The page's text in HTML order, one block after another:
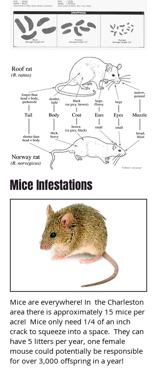
Mice Infestations
Mice are everywhere! In the Charleston
area there is approximately 15 mice per
acre! Mice only need 1/4 of an inch
crack to squeeze into a space. They can
have 5 litters per year, one female
mouse could potentially be responsible
for over 3,000 offspring in a year!